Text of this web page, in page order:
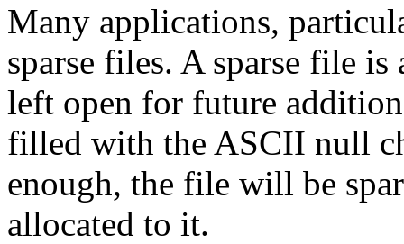
Many applications,
sparse files. A sparse file
left open for future
filled with the ASCII null
enough, the file will be
allocated to it.